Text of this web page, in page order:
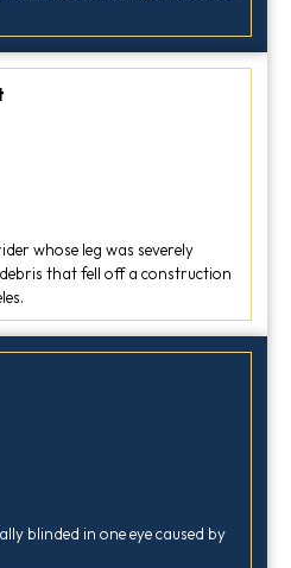
whose leg was severely
that fell off a construction
blinded in one eye caused by